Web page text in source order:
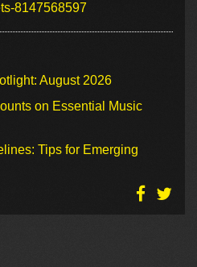
8147568597
August 2026
on Essential Music
Tips for Emerging